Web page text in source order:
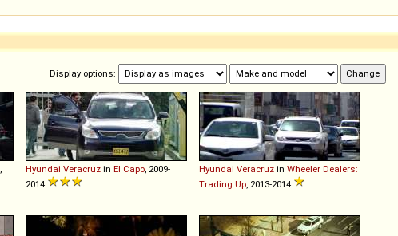
Display options:
Hyundai Veracruz in El Capo , 2009-
2014
Hyundai Veracruz in Wheeler Dealers:
Trading Up , 2013-2014